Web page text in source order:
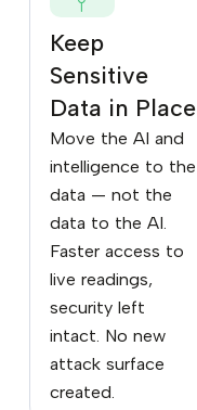
Keep
Sensitive
Data in Place
Move the AI and
intelligence to the
data — not the
data to the AI.
Faster access to
live readings,
security left
intact. No new
attack surface
created.